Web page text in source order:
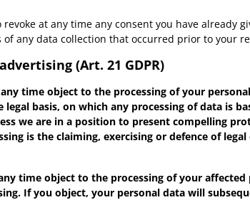
at any time any consent you have already
any data collection that occurred prior to your
(Art. 21 GDPR)
time object to the processing of your
basis, on which any processing of data is
we are in a position to present compelling
is the claiming, exercising or defence of
time object to the processing of your
If you object, your personal data will